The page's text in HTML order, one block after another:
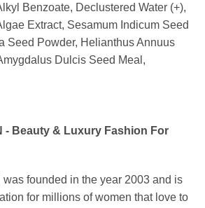
Benzoate, Declustered Water (+),
Extract, Sesamum Indicum Seed
Seed Powder, Helianthus Annuus
Dulcis Seed Meal,
- Beauty & Luxury Fashion For
founded in the year 2003 and is
for millions of women that love to